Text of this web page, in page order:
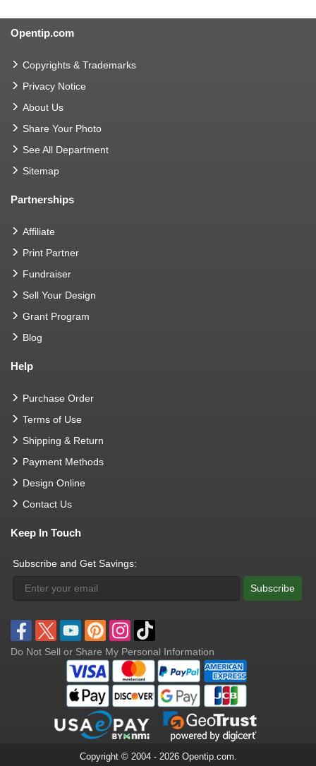
Opentip.com
Copyrights & Trademarks
Privacy Notice
About Us
Share Your Photo
See All Department
Sitemap
Partnerships
Affiliate
Print Partner
Fundraiser
Sell Your Design
Grant Program
Blog
Help
Purchase Order
Terms of Use
Shipping & Return
Payment Methods
Design Online
Contact Us
Keep In Touch
Subscribe and Get Savings:
Subscribe
Do Not Sell or Share My Personal Information
Copyright © 2004 - 2026 Opentip.com.